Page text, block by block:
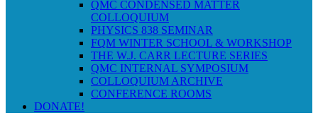
QMC CONDENSED MATTER
COLLOQUIUM
PHYSICS 838 SEMINAR
FQM WINTER SCHOOL & WORKSHOP
THE W.J. CARR LECTURE SERIES
QMC INTERNAL SYMPOSIUM
COLLOQUIUM ARCHIVE
CONFERENCE ROOMS
DONATE!